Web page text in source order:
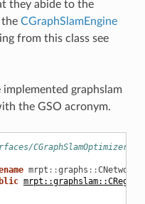
they abide to the
the CGraphSlamEngine
from this class see
graphslam
the GSO acronym.
CGraphSlamOptimizer.h>
mrpt ::graphs ::